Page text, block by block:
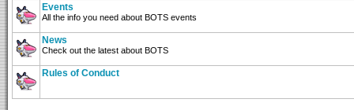
Events
All the info you need about BOTS events
News
Check out the latest about BOTS
Rules of Conduct